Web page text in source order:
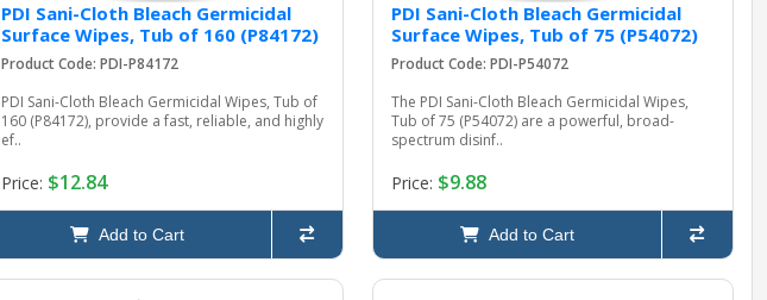
PDI Sani-Cloth Bleach Germicidal
Surface Wipes, Tub of 160 (P84172)
Product Code: PDI-P84172
PDI Sani-Cloth Bleach Germicidal Wipes, Tub of
160 (P84172), provide a fast, reliable, and highly
ef..
Price: $12.84
Add to Cart
PDI Sani-Cloth Bleach Germicidal
Surface Wipes, Tub of 75 (P54072)
Product Code: PDI-P54072
The PDI Sani-Cloth Bleach Germicidal Wipes,
Tub of 75 (P54072) are a powerful, broad-
spectrum disinf..
Price: $9.88
Add to Cart